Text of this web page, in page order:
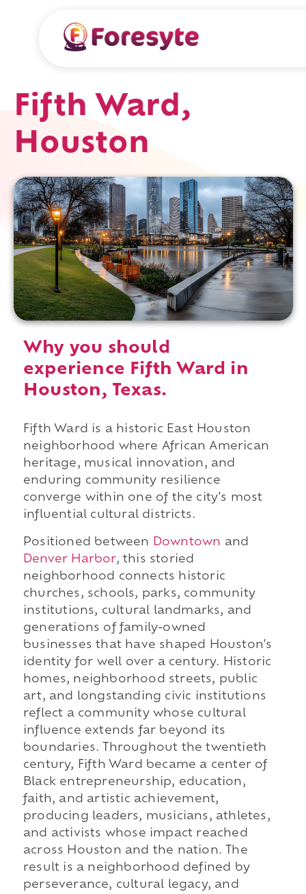
Fifth Ward,
Houston
Why you should
experience Fifth Ward in
Houston, Texas.
Fifth Ward is a historic East Houston
neighborhood where African American
heritage, musical innovation, and
enduring community resilience
converge within one of the city's most
influential cultural districts.
Positioned between Downtown and
Denver Harbor, this storied
neighborhood connects historic
churches, schools, parks, community
institutions, cultural landmarks, and
generations of family-owned
businesses that have shaped Houston's
identity for well over a century. Historic
homes, neighborhood streets, public
art, and longstanding civic institutions
reflect a community whose cultural
influence extends far beyond its
boundaries. Throughout the twentieth
century, Fifth Ward became a center of
Black entrepreneurship, education,
faith, and artistic achievement,
producing leaders, musicians, athletes,
and activists whose impact reached
across Houston and the nation. The
result is a neighborhood defined by
perseverance, cultural legacy, and